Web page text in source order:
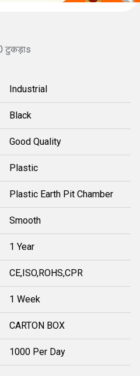
टुकड़ाs
Industrial
Black
Good Quality
Plastic
Plastic Earth Pit Chamber
Smooth
1 Year
CE,ISO,ROHS,CPR
1 Week
CARTON BOX
1000 Per Day